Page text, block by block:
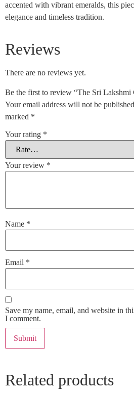
accented with vibrant emeralds, this
elegance and timeless tradition.
Reviews
There are no reviews yet.
Be the first to review “The Sri Lakshmi
Your email address will not be
marked *
Your rating *
Your review *
Name *
Email *
Save my name, email, and website in
I comment.
Related products